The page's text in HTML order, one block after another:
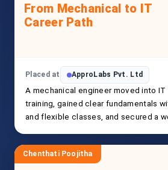
From Mechanical to IT
Career Path
Placed at ApproLabs Pvt. Ltd
A mechanical engineer moved into
training, gained clear fundamentals
and flexible classes, and secured a
Chenthati Poojitha